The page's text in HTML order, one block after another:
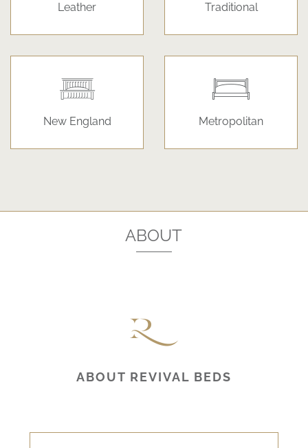
Leather Traditional
New England Metropolitan
ABOUT
ABOUT REVIVAL BEDS